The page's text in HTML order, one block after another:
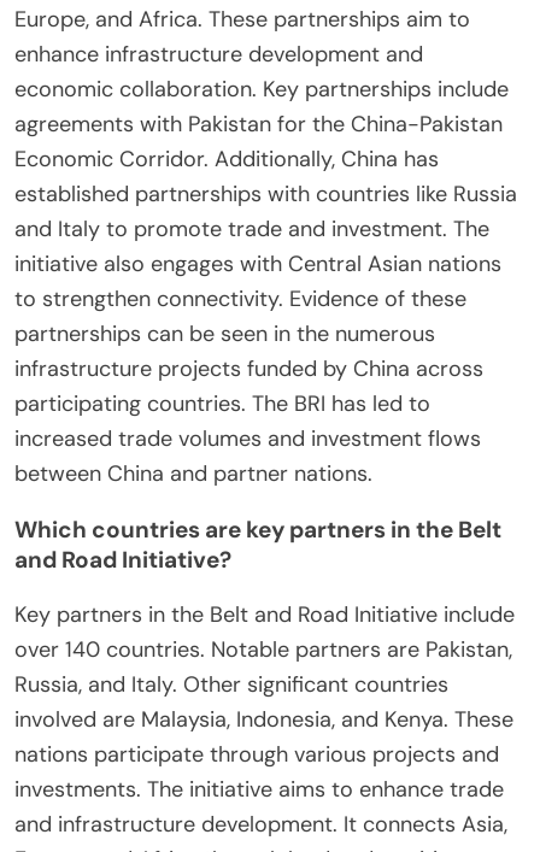
Europe, and Africa. These partnerships aim to
enhance infrastructure development and
economic collaboration. Key partnerships include
agreements with Pakistan for the China-Pakistan
Economic Corridor. Additionally, China has
established partnerships with countries like Russia
and Italy to promote trade and investment. The
initiative also engages with Central Asian nations
to strengthen connectivity. Evidence of these
partnerships can be seen in the numerous
infrastructure projects funded by China across
participating countries. The BRI has led to
increased trade volumes and investment flows
between China and partner nations.
Which countries are key partners in the Belt
and Road Initiative?
Key partners in the Belt and Road Initiative include
over 140 countries. Notable partners are Pakistan,
Russia, and Italy. Other significant countries
involved are Malaysia, Indonesia, and Kenya. These
nations participate through various projects and
investments. The initiative aims to enhance trade
and infrastructure development. It connects Asia,